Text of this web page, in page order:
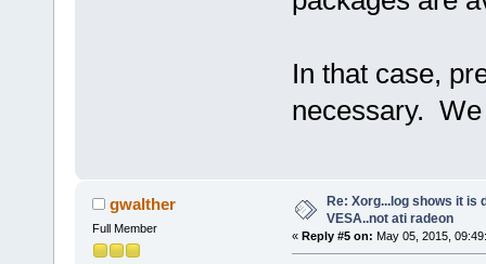
In that case,
necessary.
gwalther
Full Member
Re: Xorg...log shows it is
VESA..not ati radeon
« Reply #5 on: May 05, 2015,